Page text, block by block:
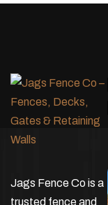
Jags Fence Co is a
trusted fence and